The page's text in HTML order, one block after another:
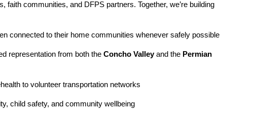
communities, and DFPS partners. Together, we’re building
connected to their home communities whenever safely possible
representation from both theConcho Valleyand the Permian
to volunteer transportation networks
child safety, and community wellbeing